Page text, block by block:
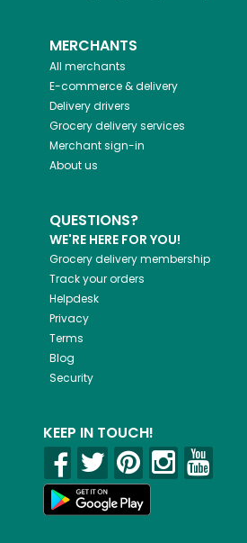
MERCHANTS
All merchants
E-commerce & delivery
Delivery drivers
Grocery delivery services
Merchant sign-in
About us
QUESTIONS?
WE'RE HERE FOR YOU!
Grocery delivery membership
Track your orders
Helpdesk
Privacy
Terms
Blog
Security
KEEP IN TOUCH!